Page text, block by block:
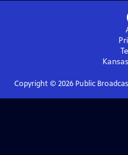
Copyright © 2026Public